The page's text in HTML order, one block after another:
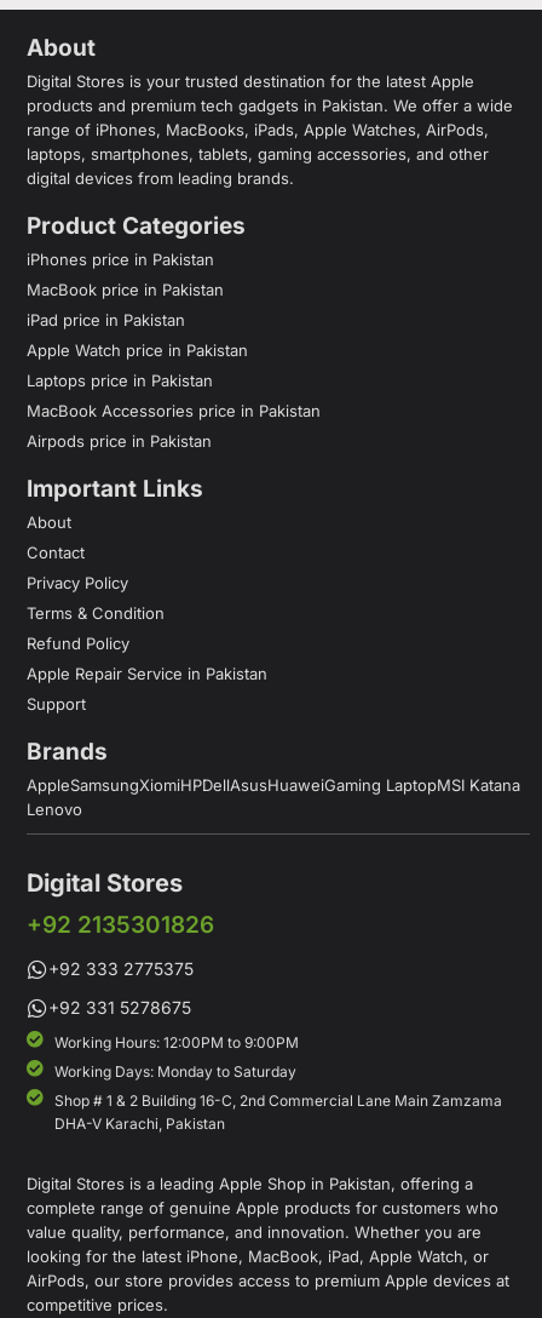
About
Digital Stores is your trusted destination for the latest Apple
products and premium tech gadgets in Pakistan. We offer a wide
range of iPhones, MacBooks, iPads, Apple Watches, AirPods,
laptops, smartphones, tablets, gaming accessories, and other
digital devices from leading brands.
Product Categories
iPhones price in Pakistan
MacBook price in Pakistan
iPad price in Pakistan
Apple Watch price in Pakistan
Laptops price in Pakistan
MacBook Accessories price in Pakistan
Airpods price in Pakistan
Important Links
About
Contact
Privacy Policy
Terms & Condition
Refund Policy
Apple Repair Service in Pakistan
Support
Brands
AppleSamsungXiomiHPDellAsusHuaweiGaming LaptopMSI Katana
Lenovo
Digital Stores
+92 2135301826
+92 333 2775375
+92 331 5278675
Working Hours: 12:00PM to 9:00PM
Working Days: Monday to Saturday
Shop # 1 & 2 Building 16-C, 2nd Commercial Lane Main Zamzama
DHA-V Karachi, Pakistan
Digital Stores is a leading Apple Shop in Pakistan, offering a
complete range of genuine Apple products for customers who
value quality, performance, and innovation. Whether you are
looking for the latest iPhone, MacBook, iPad, Apple Watch, or
AirPods, our store provides access to premium Apple devices at
competitive prices.